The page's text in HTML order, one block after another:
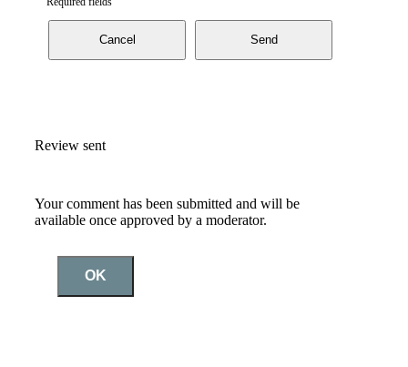
Cancel Send
Review sent
Your comment has been submitted and will be
available once approved by a moderator.
OK